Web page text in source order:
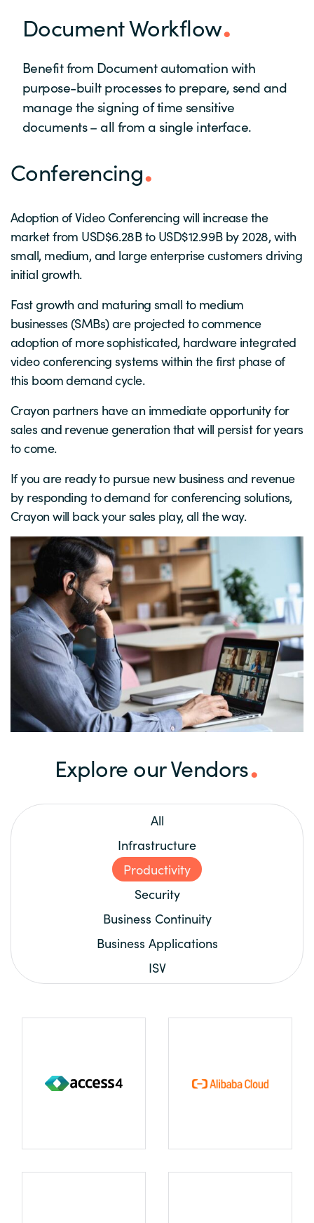
Document Workflow
Benefit from Document automation with
purpose-built processes to prepare, send and
manage the signing of time sensitive
documents – all from a single interface.
Conferencing
Adoption of Video Conferencing will increase the
market from USD$6.28B to USD$12.99B by 2028, with
small, medium, and large enterprise customers driving
initial growth.
Fast growth and maturing small to medium
businesses (SMBs) are projected to commence
adoption of more sophisticated, hardware integrated
video conferencing systems within the first phase of
this boom demand cycle.
Crayon partners have an immediate opportunity for
sales and revenue generation that will persist for years
to come.
If you are ready to pursue new business and revenue
by responding to demand for conferencing solutions,
Crayon will back your sales play, all the way.
Explore our Vendors
All
Infrastructure
Productivity
Security
Business Continuity
Business Applications
ISV